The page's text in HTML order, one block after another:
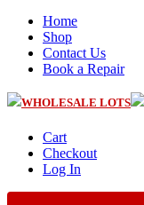
Home
Shop
Contact Us
Book a Repair
WHOLESALE LOTS
Cart
Checkout
Log In